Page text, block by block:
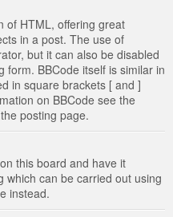
of HTML, offering great
in a post. The use of
but it can also be disabled
form. BBCode itself is similar in
in square brackets [ and ]
on BBCode see the
posting page.
this board and have it
which can be carried out using
instead.